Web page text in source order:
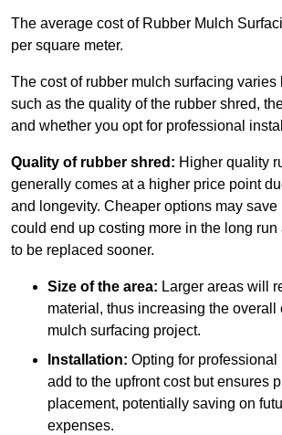
The average cost of Rubber Mulch
per square meter.
The cost of rubber mulch surfacing varies
such as the quality of the rubber shred,
and whether you opt for professional
Quality of rubber shred: Higher quality
generally comes at a higher price point
and longevity. Cheaper options may
could end up costing more in the long run
to be replaced sooner.
Size of the area: Larger areas will
material, thus increasing the overall
mulch surfacing project.
Installation: Opting for
add to the upfront cost but ensures
placement, potentially saving on
expenses.